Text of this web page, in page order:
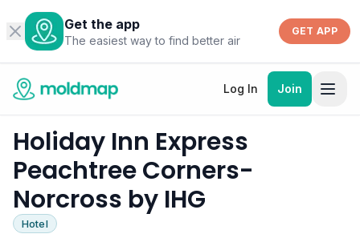
Get the app
The easiest way to find better air
GET APP
Log In Join
Holiday Inn Express
Peachtree Corners-
Norcross by IHG
Hotel